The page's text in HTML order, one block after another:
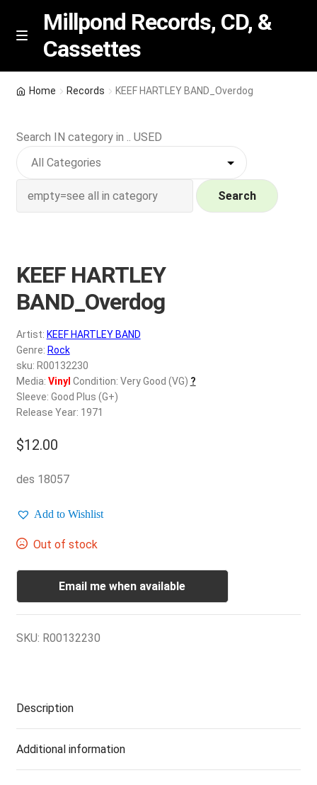
Skip
Skip
M
n
u
Millpond Records, CD, &
Cassettes
Featured
NEW Vinyl & CDs
Wishlist –
My account
REGISTER
Login
$0.00
Home Records KEEF HARTLEY BAND_Overdog
Search IN category in .. USED
Search
KEEF HARTLEY
BAND_Overdog
Artist: KEEF HARTLEY BAND
Genre: Rock
sku: R00132230
Media: Vinyl Condition: Very Good (VG) ?
Sleeve: Good Plus (G+)
Release Year: 1971
$12.00
des 18057
Add to Wishlist
Out of stock
Email me when available
SKU: R00132230
Description
Additional information